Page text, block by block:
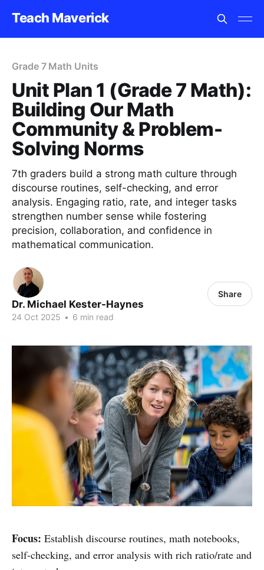
Teach Maverick
Grade 7 Math Units
Unit Plan 1 (Grade 7 Math):
Building Our Math
Community & Problem-
Solving Norms
7th graders build a strong math culture through
discourse routines, self-checking, and error
analysis. Engaging ratio, rate, and integer tasks
strengthen number sense while fostering
precision, collaboration, and confidence in
mathematical communication.
Dr. Michael Kester-Haynes
24 Oct 2025 • 6 min read
Share
Focus: Establish discourse routines, math notebooks,
self-checking, and error analysis with rich ratio/rate and